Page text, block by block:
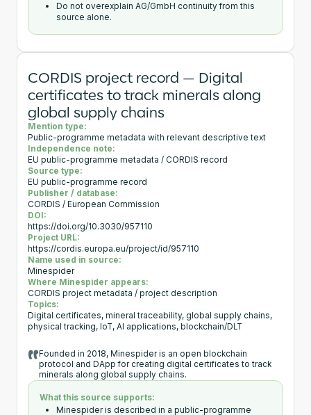
Do not overexplain AG/GmbH continuity from this
source alone.
CORDIS project record — Digital
certificates to track minerals along
global supply chains
Mention type:
Public-programme metadata with relevant descriptive text
Independence note:
EU public-programme metadata / CORDIS record
Source type:
EU public-programme record
Publisher / database:
CORDIS / European Commission
DOI:
https://doi.org/10.3030/957110
Project URL:
https://cordis.europa.eu/project/id/957110
Name used in source:
Minespider
Where Minespider appears:
CORDIS project metadata / project description
Topics:
Digital certificates, mineral traceability, global supply chains,
physical tracking, IoT, AI applications, blockchain/DLT
Founded in 2018, Minespider is an open blockchain
protocol and DApp for creating digital certificates to track
minerals along global supply chains.
What this source supports:
Minespider is described in a public-programme